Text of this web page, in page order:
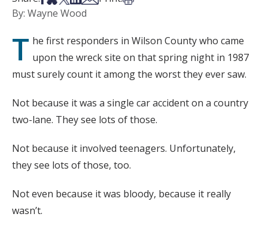
By: Wayne Wood
T he first responders in Wilson County who came
upon the wreck site on that spring night in 1987
must surely count it among the worst they ever saw.
Not because it was a single car accident on a country
two-lane. They see lots of those.
Not because it involved teenagers. Unfortunately,
they see lots of those, too.
Not even because it was bloody, because it really
wasn’t.